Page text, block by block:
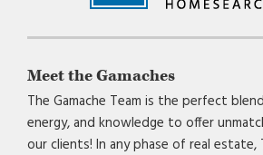
Meet the Gamaches
The Gamache Team is the perfect
energy, and knowledge to offer
our clients! In any phase of real estate,